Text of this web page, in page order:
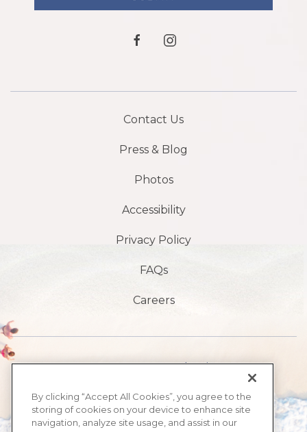
facebookinstagram
Contact Us
Press & Blog
Photos
Accessibility
Privacy Policy
FAQs
Careers
1901 S, avenue Atlantic,
FL32118
By clicking “Accept All Cookies”, you agree to the
storing of cookies on your device to enhance site
navigation, analyze site usage, and assist in our